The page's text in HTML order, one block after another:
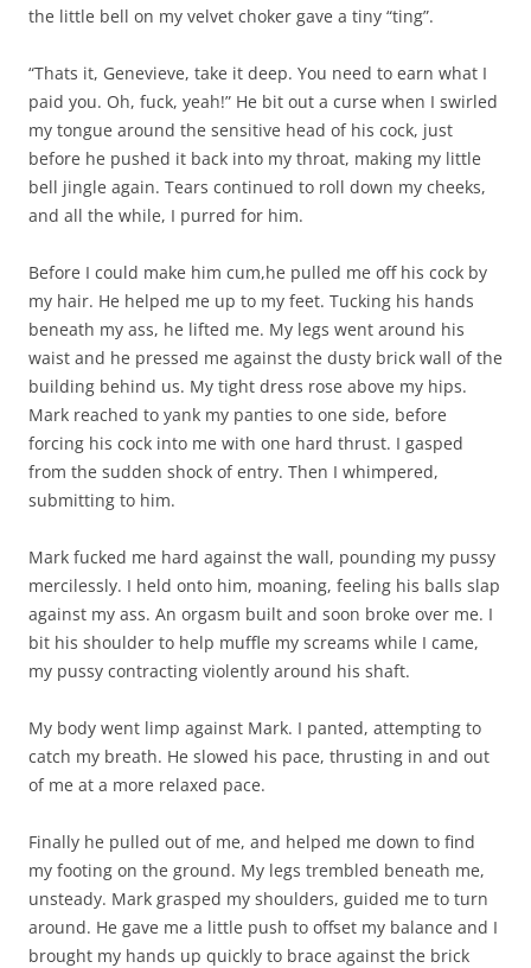
the little bell on my velvet choker gave a tiny “ting”.
“Thats it, Genevieve, take it deep. You need to earn what I
paid you. Oh, fuck, yeah!” He bit out a curse when I swirled
my tongue around the sensitive head of his cock, just
before he pushed it back into my throat, making my little
bell jingle again. Tears continued to roll down my cheeks,
and all the while, I purred for him.
Before I could make him cum,he pulled me off his cock by
my hair. He helped me up to my feet. Tucking his hands
beneath my ass, he lifted me. My legs went around his
waist and he pressed me against the dusty brick wall of the
building behind us. My tight dress rose above my hips.
Mark reached to yank my panties to one side, before
forcing his cock into me with one hard thrust. I gasped
from the sudden shock of entry. Then I whimpered,
submitting to him.
Mark fucked me hard against the wall, pounding my pussy
mercilessly. I held onto him, moaning, feeling his balls slap
against my ass. An orgasm built and soon broke over me. I
bit his shoulder to help muffle my screams while I came,
my pussy contracting violently around his shaft.
My body went limp against Mark. I panted, attempting to
catch my breath. He slowed his pace, thrusting in and out
of me at a more relaxed pace.
Finally he pulled out of me, and helped me down to find
my footing on the ground. My legs trembled beneath me,
unsteady. Mark grasped my shoulders, guided me to turn
around. He gave me a little push to offset my balance and I
brought my hands up quickly to brace against the brick